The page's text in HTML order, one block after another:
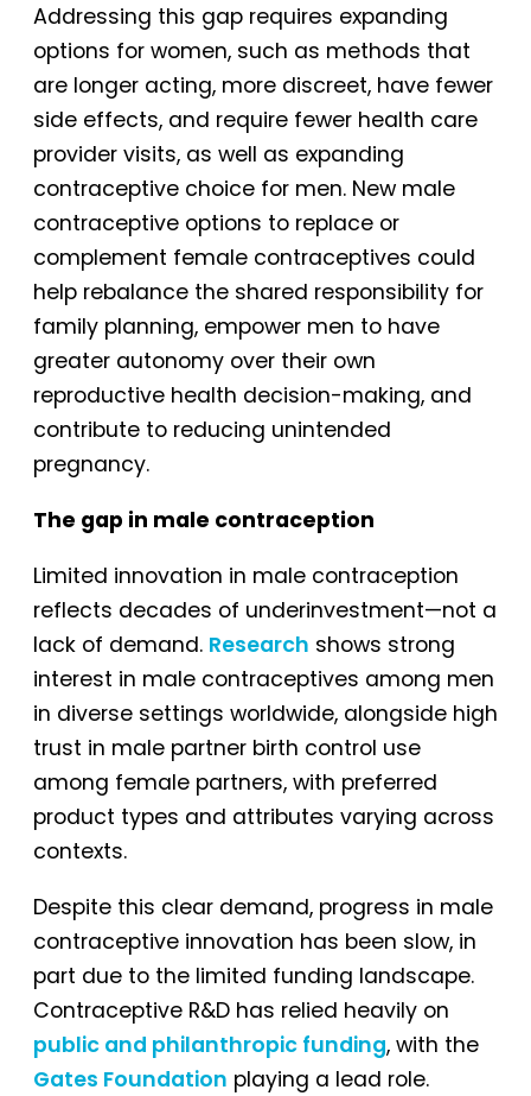
Addressing this gap requires expanding
options for women, such as methods that
are longer acting, more discreet, have fewer
side effects, and require fewer health care
provider visits, as well as expanding
contraceptive choice for men. New male
contraceptive options to replace or
complement female contraceptives could
help rebalance the shared responsibility for
family planning, empower men to have
greater autonomy over their own
reproductive health decision-making, and
contribute to reducing unintended
pregnancy.
The gap in male contraception
Limited innovation in male contraception
reflects decades of underinvestment—not a
lack of demand. Research shows strong
interest in male contraceptives among men
in diverse settings worldwide, alongside high
trust in male partner birth control use
among female partners, with preferred
product types and attributes varying across
contexts.
Despite this clear demand, progress in male
contraceptive innovation has been slow, in
part due to the limited funding landscape.
Contraceptive R&D has relied heavily on
public and philanthropic funding, with the
Gates Foundation playing a lead role.